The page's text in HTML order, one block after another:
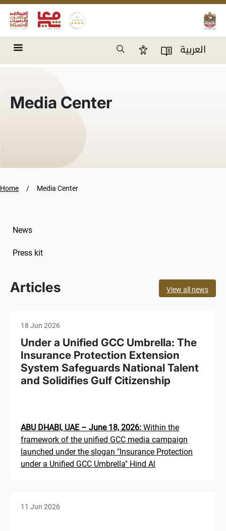
Accessibility Panel
User Directory
العربية
Media Center
Home Media Center
News
Press kit
Articles View all news
18 Jun 2026
Under a Unified GCC Umbrella: The
Insurance Protection Extension
System Safeguards National Talent
and Solidifies Gulf Citizenship
ABU DHABI, UAE – June 18, 2026: Within the
framework of the unified GCC media campaign
launched under the slogan "Insurance Protection
under a Unified GCC Umbrella" Hind Al
11 Jun 2026